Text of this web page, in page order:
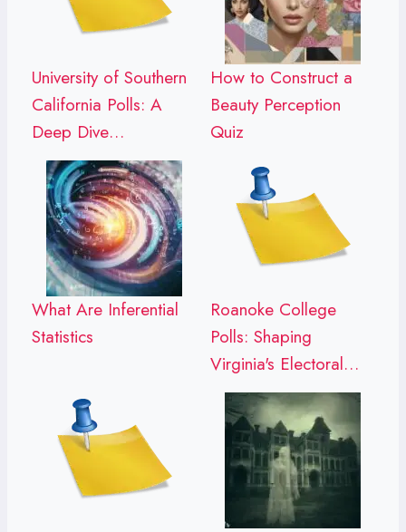
University of Southern
California Polls: A
Deep Dive…
How to Construct a
Beauty Perception
Quiz
What Are Inferential
Statistics
Roanoke College
Polls: Shaping
Virginia's Electoral…